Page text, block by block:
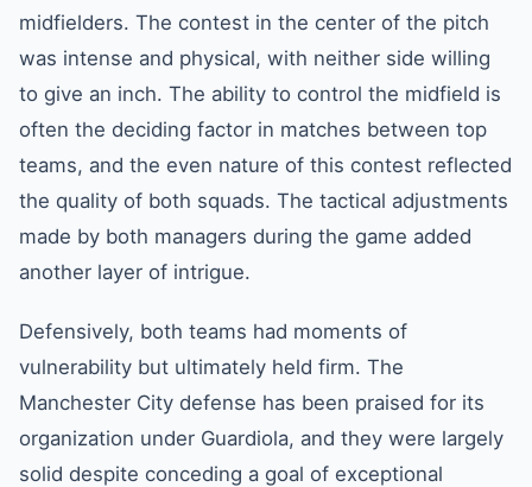
midfielders. The contest in the center of the pitch
was intense and physical, with neither side willing
to give an inch. The ability to control the midfield is
often the deciding factor in matches between top
teams, and the even nature of this contest reflected
the quality of both squads. The tactical adjustments
made by both managers during the game added
another layer of intrigue.
Defensively, both teams had moments of
vulnerability but ultimately held firm. The
Manchester City defense has been praised for its
organization under Guardiola, and they were largely
solid despite conceding a goal of exceptional